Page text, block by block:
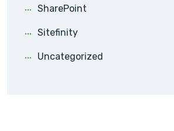
SharePoint
Sitefinity
Uncategorized